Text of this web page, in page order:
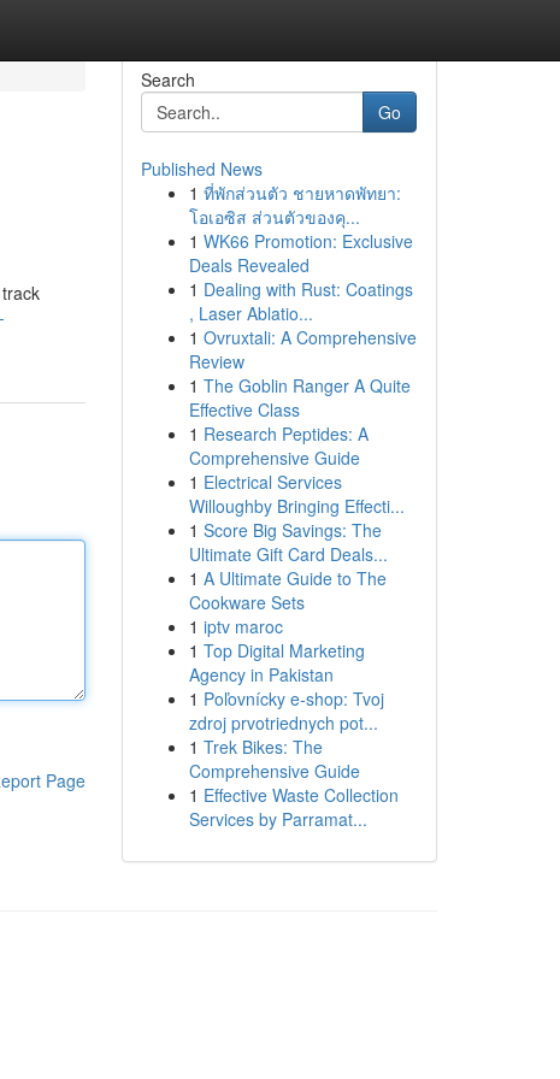
Page
Search
Go
Published News
1 ที่พักส่วนตัว ชายหาดพัทยา:
โอเอซิส ส่วนตัวของคุ...
1 WK66 Promotion: Exclusive
Deals Revealed
1 Dealing with Rust: Coatings
, Laser Ablatio...
1 Ovruxtali: A Comprehensive
Review
1 The Goblin Ranger A Quite
Effective Class
1 Research Peptides: A
Comprehensive Guide
1 Electrical Services
Willoughby Bringing Effecti...
1 Score Big Savings: The
Ultimate Gift Card Deals...
1 A Ultimate Guide to The
Cookware Sets
1 iptv maroc
1 Top Digital Marketing
Agency in Pakistan
1 Poľovnícky e-shop: Tvoj
zdroj prvotriednych pot...
1 Trek Bikes: The
Comprehensive Guide
1 Effective Waste Collection
Services by Parramat...